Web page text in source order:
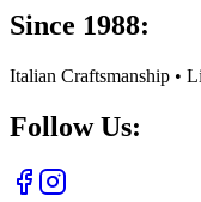
Since 1988:
Italian Craftsmanship •
Follow Us: